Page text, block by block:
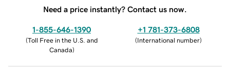
Need a price instantly? Contact us now.
1-855-646-1390
(Toll Free in the U.S. and
Canada)
+1 781-373-6808
(International number)